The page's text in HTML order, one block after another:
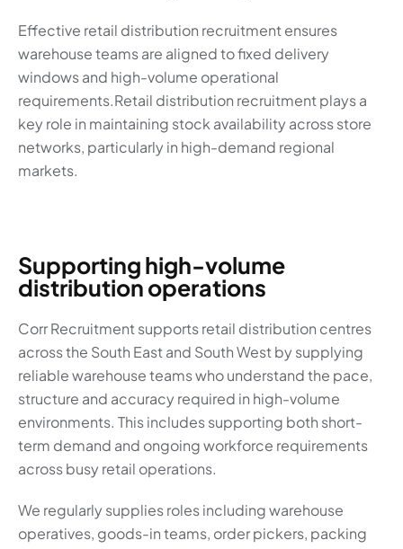
Effective retail distribution recruitment ensures
warehouse teams are aligned to fixed delivery
windows and high-volume operational
requirements.Retail distribution recruitment plays a
key role in maintaining stock availability across store
networks, particularly in high-demand regional
markets.
Supporting high-volume
distribution operations
Corr Recruitment supports retail distribution centres
across the South East and South West by supplying
reliable warehouse teams who understand the pace,
structure and accuracy required in high-volume
environments. This includes supporting both short-
term demand and ongoing workforce requirements
across busy retail operations.
We regularly supplies roles including warehouse
operatives, goods-in teams, order pickers, packing